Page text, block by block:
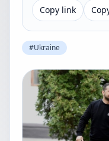
Copy link
#Ukraine